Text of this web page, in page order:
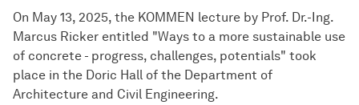
On May 13, 2025, the KOMMEN lecture by Prof. Dr.-Ing.
Marcus Ricker entitled "Ways to a more sustainable use
of concrete - progress, challenges, potentials" took
place in the Doric Hall of the Department of
Architecture and Civil Engineering.